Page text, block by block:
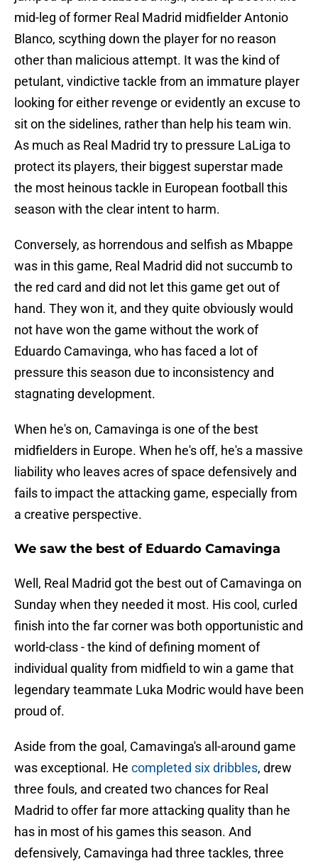
mid-leg of former Real Madrid midfielder Antonio
Blanco, scything down the player for no reason
other than malicious attempt. It was the kind of
petulant, vindictive tackle from an immature player
looking for either revenge or evidently an excuse to
sit on the sidelines, rather than help his team win.
As much as Real Madrid try to pressure LaLiga to
protect its players, their biggest superstar made
the most heinous tackle in European football this
season with the clear intent to harm.
Conversely, as horrendous and selfish as Mbappe
was in this game, Real Madrid did not succumb to
the red card and did not let this game get out of
hand. They won it, and they quite obviously would
not have won the game without the work of
Eduardo Camavinga, who has faced a lot of
pressure this season due to inconsistency and
stagnating development.
When he's on, Camavinga is one of the best
midfielders in Europe. When he's off, he's a massive
liability who leaves acres of space defensively and
fails to impact the attacking game, especially from
a creative perspective.
We saw the best of Eduardo Camavinga
Well, Real Madrid got the best out of Camavinga on
Sunday when they needed it most. His cool, curled
finish into the far corner was both opportunistic and
world-class - the kind of defining moment of
individual quality from midfield to win a game that
legendary teammate Luka Modric would have been
proud of.
Aside from the goal, Camavinga's all-around game
was exceptional. He completed six dribbles, drew
three fouls, and created two chances for Real
Madrid to offer far more attacking quality than he
has in most of his games this season. And
defensively, Camavinga had three tackles, three